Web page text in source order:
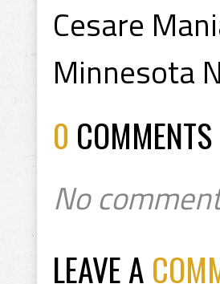
Cesare
Minnesota
0 COMMENTS
No
LEAVE A